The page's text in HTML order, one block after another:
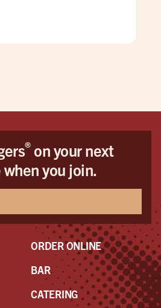
®on your next
you join.
ORDER ONLINE
BAR
CATERING